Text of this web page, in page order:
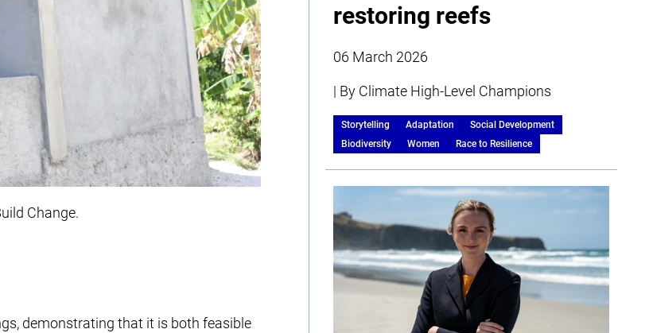
Change.
demonstrating that it is both feasible
restoring reefs
06 March 2026
| By Climate High-Level Champions
Storytelling Adaptation
Social Development
Biodiversity
Women Race to Resilience